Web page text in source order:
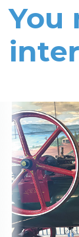
You
Read More